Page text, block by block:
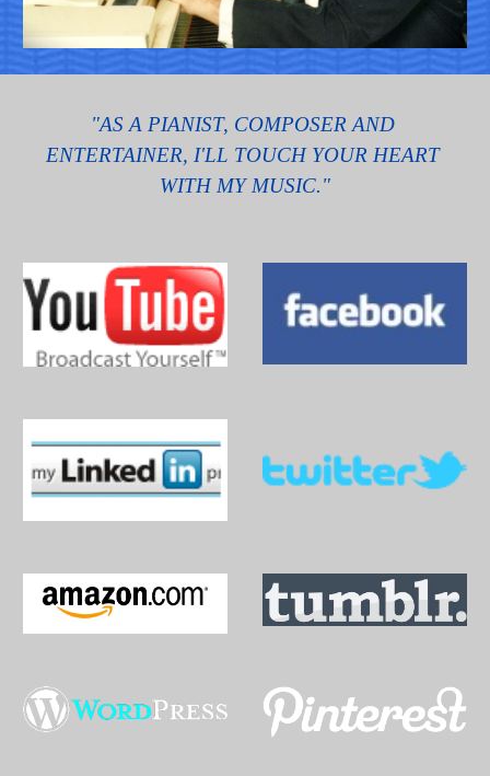
"AS A PIANIST, COMPOSER AND
ENTERTAINER, I'LL TOUCH YOUR HEART
WITH MY MUSIC."